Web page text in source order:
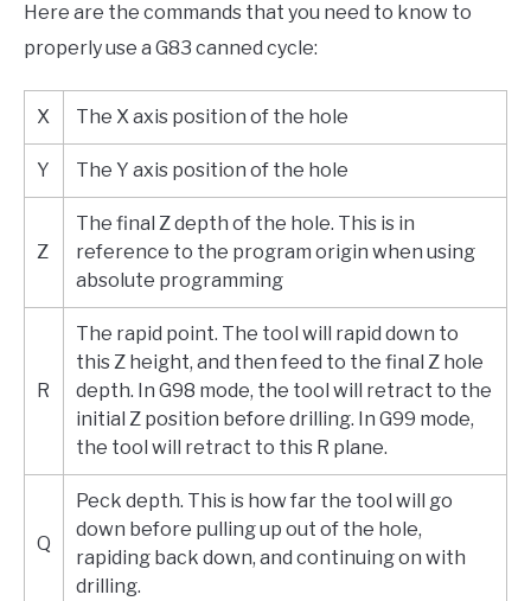
Here are the commands that you need to know to
properly use a G83 canned cycle:
X The X axis position of the hole
Y The Y axis position of the hole
Z
The final Z depth of the hole. This is in
reference to the program origin when using
absolute programming
R
The rapid point. The tool will rapid down to
this Z height, and then feed to the final Z hole
depth. In G98 mode, the tool will retract to the
initial Z position before drilling. In G99 mode,
the tool will retract to this R plane.
Q
Peck depth. This is how far the tool will go
down before pulling up out of the hole,
rapiding back down, and continuing on with
drilling.